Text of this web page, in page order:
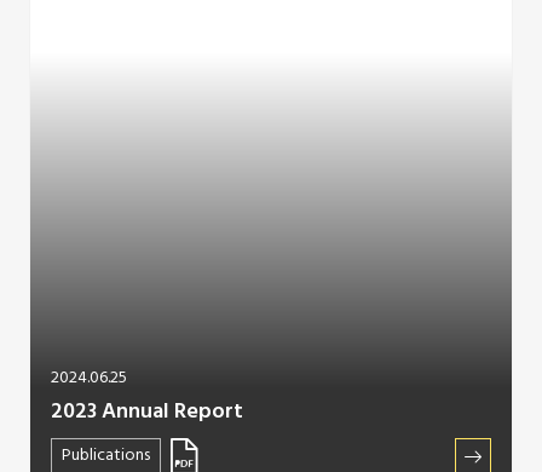
2024.06.25
2023 Annual Report
Publications